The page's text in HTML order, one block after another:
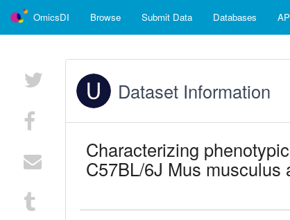
OmicsDI Browse Submit Data Databases
Dataset Information
Characterizing
C57BL/6J Mus musculus